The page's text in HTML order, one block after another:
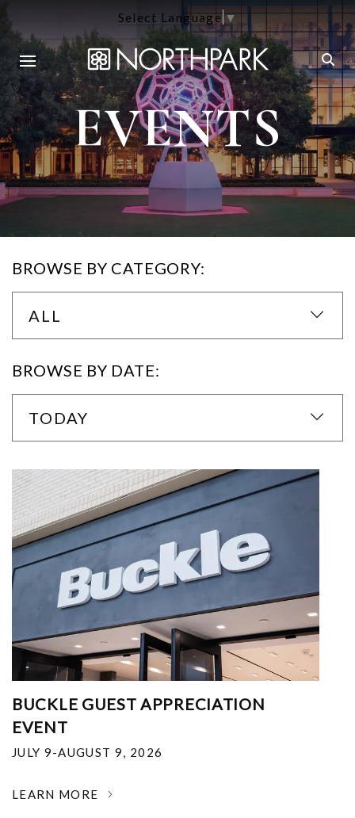
Select Language▼
EVENTS
BROWSE BY CATEGORY:
ALL
BROWSE BY DATE:
TODAY
BUCKLE GUEST APPRECIATION
EVENT
JULY 9-AUGUST 9, 2026
LEARN MORE